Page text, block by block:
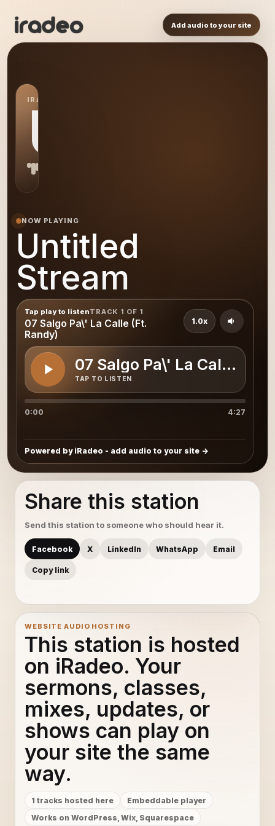
Add audio to your site
IRADEO STATION
US
NOW PLAYING
Untitled
Stream
Tap play to listenTRACK 1 OF 1
07 Salgo Pa\' La Calle (Ft.
Randy)
07 Salgo Pa\' La Calle (Ft.
TAP TO LISTEN
1.0x
0:00 4:27
Powered by iRadeo - add audio to your site
Share this station
Send this station to someone who should hear it.
Facebook X LinkedIn WhatsApp Email
Copy link
WEBSITE AUDIO HOSTING
This station is hosted
on iRadeo. Your
sermons, classes,
mixes, updates, or
shows can play on
your site the same
way.
1 tracks hosted here
Embeddable player
Works on WordPress, Wix, Squarespace